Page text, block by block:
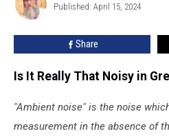
Great
Published: April 15, 2024
Share
Is It Really That Noisy in
"Ambient noise" is the noise
measurement in the absence of